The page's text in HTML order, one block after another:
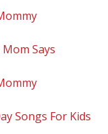
Says
Songs For Kids